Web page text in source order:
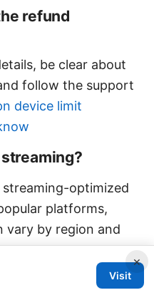
refund
be clear about
follow the support
device limit
streaming-optimized
platforms,
vary by region and
×
Visit